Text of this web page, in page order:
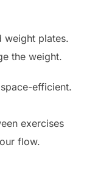
weight plates.
the weight.
efficient.
exercises
flow.